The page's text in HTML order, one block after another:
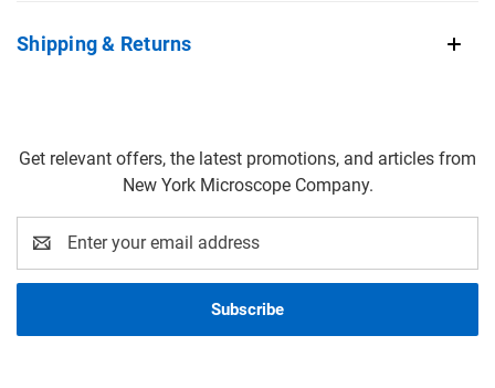
Shipping & Returns
Get relevant offers, the latest promotions, and articles from
New York Microscope Company.
Address